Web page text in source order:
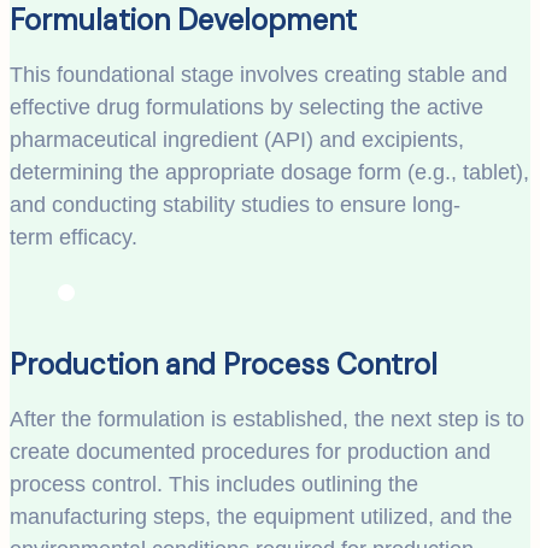
Formulation Development
This foundational stage involves creating stable and
effective drug formulations by selecting the active
pharmaceutical ingredient (API) and excipients,
determining the appropriate dosage form (e.g., tablet),
and conducting stability studies to ensure long-
term efficacy.
Production and Process Control
After the formulation is established, the next step is to
create documented procedures for production and
process control. This includes outlining the
manufacturing steps, the equipment utilized, and the